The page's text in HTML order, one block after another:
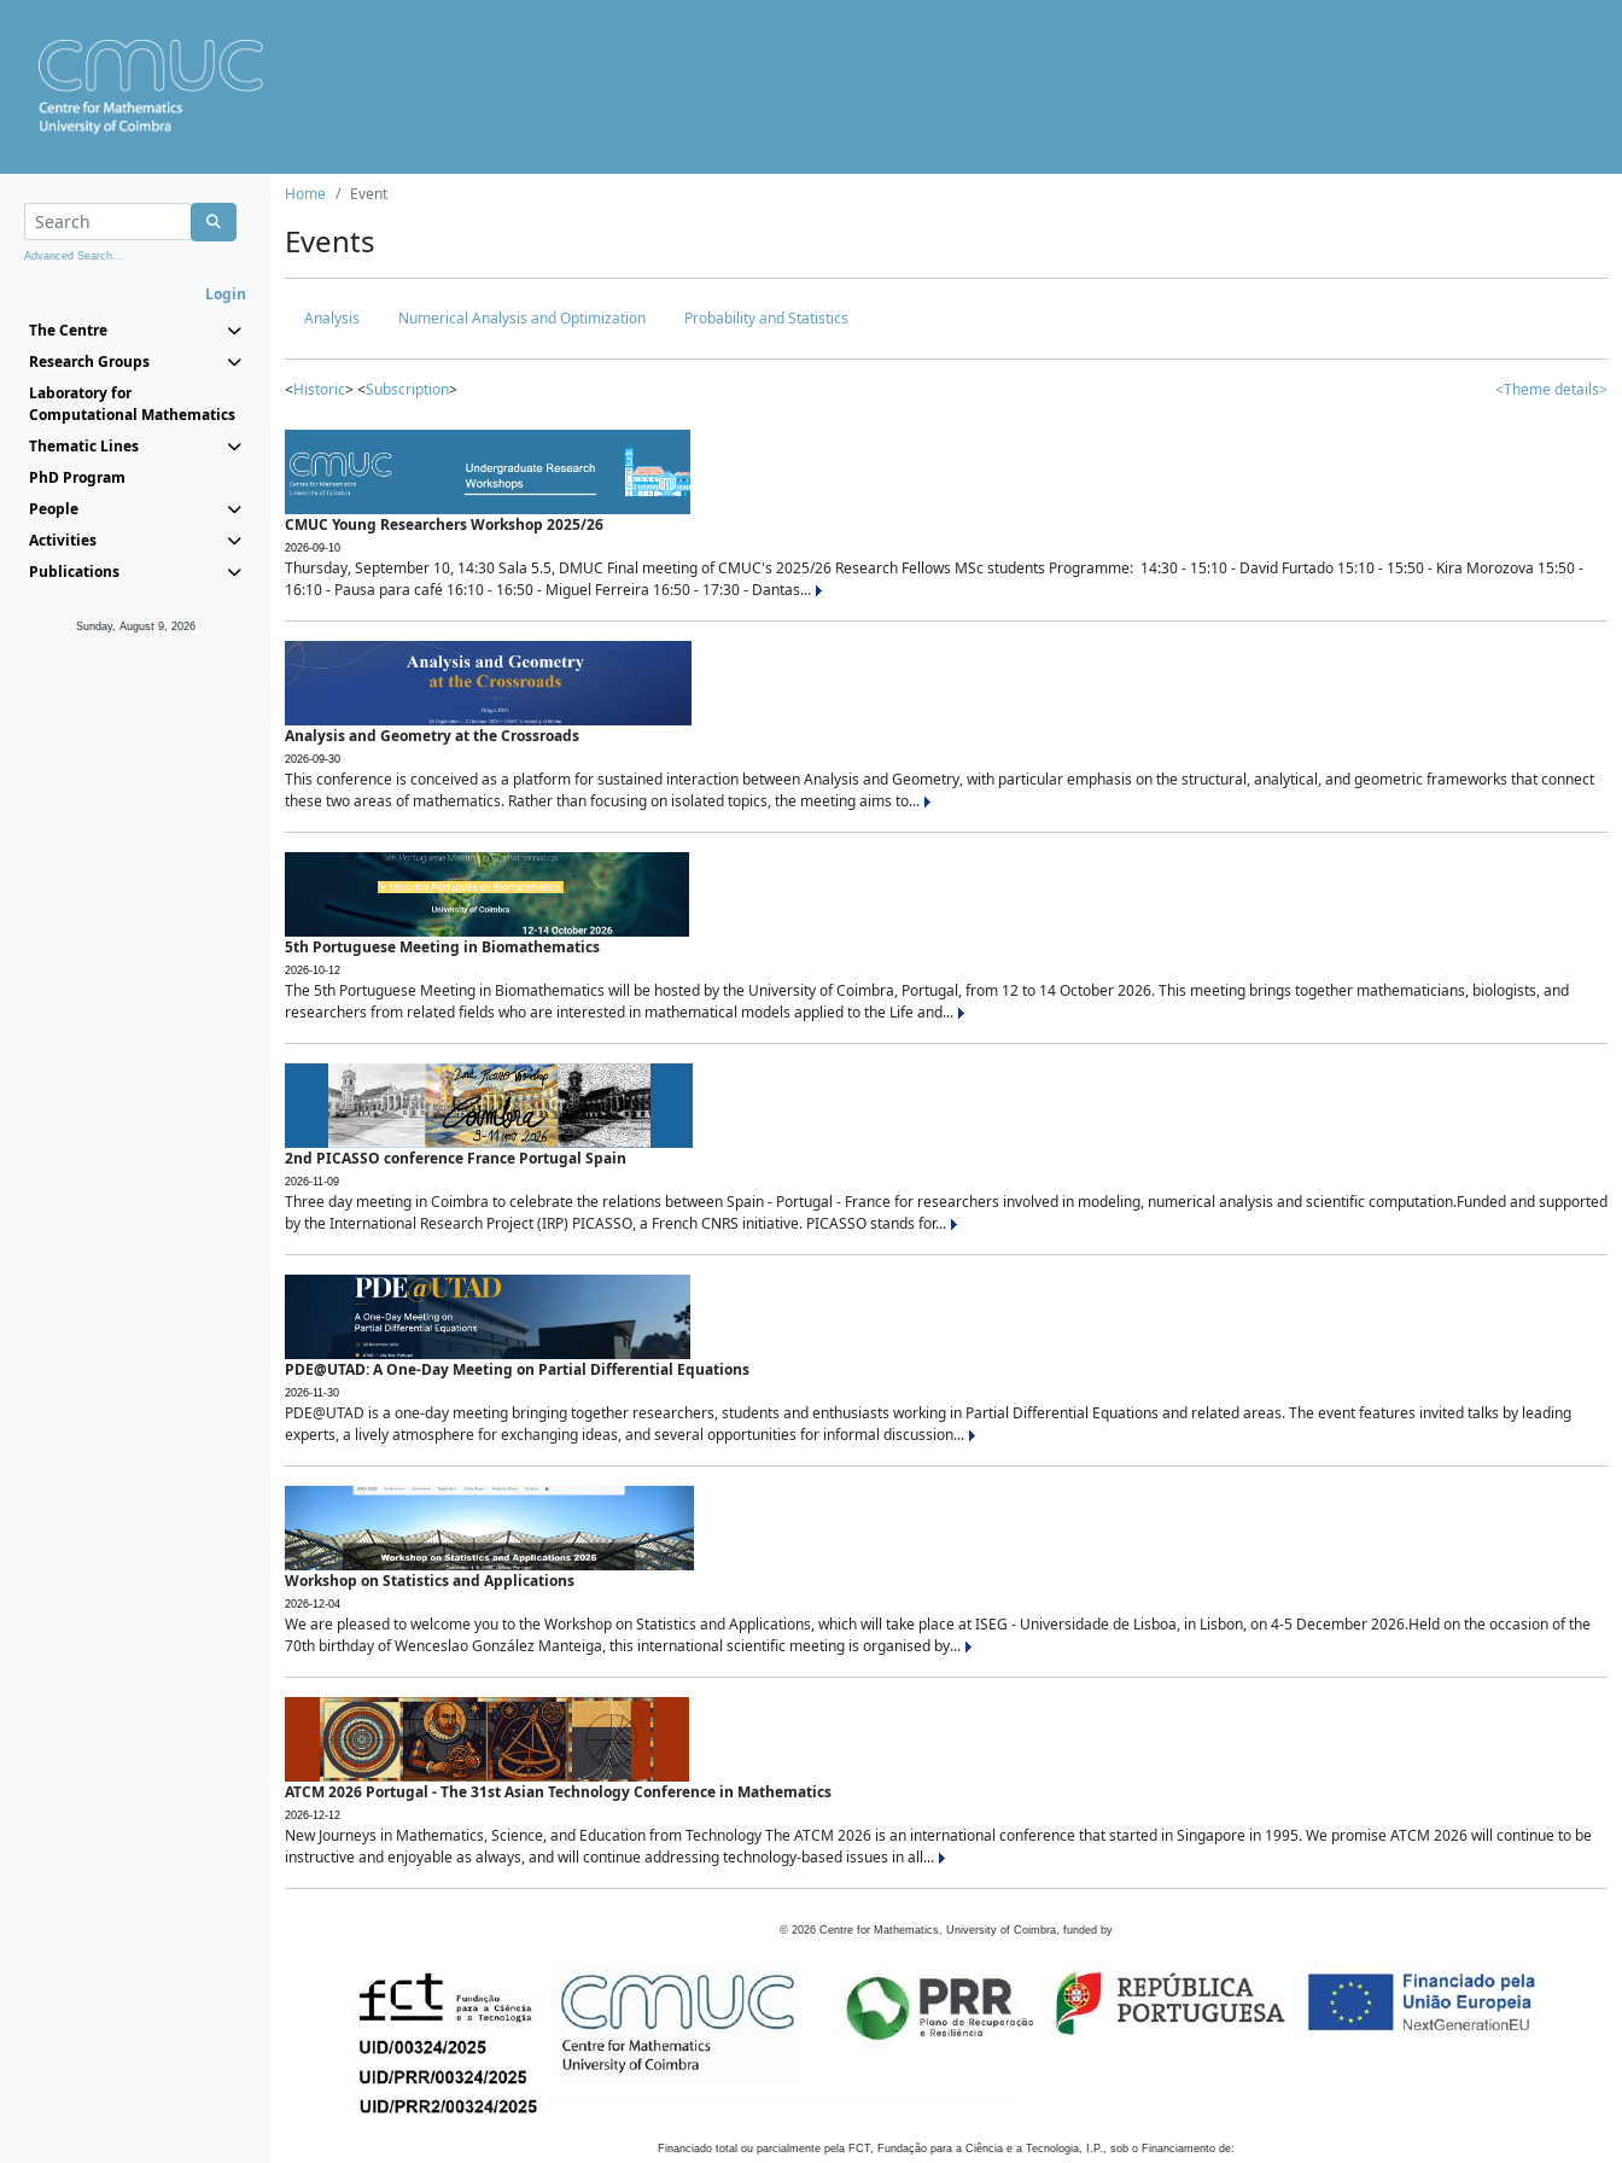
Advanced Search...
Login
The Centre
Research Groups
Laboratory for
Computational Mathematics
Thematic Lines
PhD Program
People
Activities
Publications
Sunday, August 9, 2026
Home Event
Events
Analysis Numerical Analysis and Optimization Probability and Statistics
<Historic> <Subscription> <Theme details>
CMUC Young Researchers Workshop 2025/26
2026-09-10
Thursday, September 10, 14:30 Sala 5.5, DMUC Final meeting of CMUC's 2025/26 Research Fellows MSc students Programme: 14:30 - 15:10 - David Furtado 15:10 - 15:50 - Kira Morozova 15:50 -
16:10 - Pausa para café 16:10 - 16:50 - Miguel Ferreira 16:50 - 17:30 - Dantas...
Analysis and Geometry at the Crossroads
2026-09-30
This conference is conceived as a platform for sustained interaction between Analysis and Geometry, with particular emphasis on the structural, analytical, and geometric frameworks that connect
these two areas of mathematics. Rather than focusing on isolated topics, the meeting aims to...
5th Portuguese Meeting in Biomathematics
2026-10-12
The 5th Portuguese Meeting in Biomathematics will be hosted by the University of Coimbra, Portugal, from 12 to 14 October 2026. This meeting brings together mathematicians, biologists, and
researchers from related fields who are interested in mathematical models applied to the Life and...
2nd PICASSO conference France Portugal Spain
2026-11-09
Three day meeting in Coimbra to celebrate the relations between Spain - Portugal - France for researchers involved in modeling, numerical analysis and scientific computation.Funded and supported
by the International Research Project (IRP) PICASSO, a French CNRS initiative. PICASSO stands for...
PDE@UTAD: A One-Day Meeting on Partial Differential Equations
2026-11-30
PDE@UTAD is a one-day meeting bringing together researchers, students and enthusiasts working in Partial Differential Equations and related areas. The event features invited talks by leading
experts, a lively atmosphere for exchanging ideas, and several opportunities for informal discussion...
Workshop on Statistics and Applications
2026-12-04
We are pleased to welcome you to the Workshop on Statistics and Applications, which will take place at ISEG - Universidade de Lisboa, in Lisbon, on 4-5 December 2026.Held on the occasion of the
70th birthday of Wenceslao González Manteiga, this international scientific meeting is organised by...
ATCM 2026 Portugal - The 31st Asian Technology Conference in Mathematics
2026-12-12
New Journeys in Mathematics, Science, and Education from Technology The ATCM 2026 is an international conference that started in Singapore in 1995. We promise ATCM 2026 will continue to be
instructive and enjoyable as always, and will continue addressing technology-based issues in all...
© 2026 Centre for Mathematics, University of Coimbra, funded by
Financiado total ou parcialmente pela FCT, Fundação para a Ciência e a Tecnologia, I.P., sob o Financiamento de: